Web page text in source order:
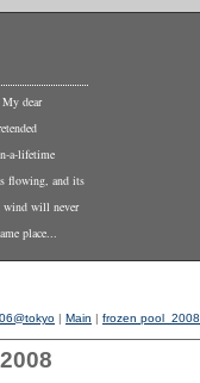
dear
a-lifetime
flowing, and its
wind will never
place...
| Main | frozen